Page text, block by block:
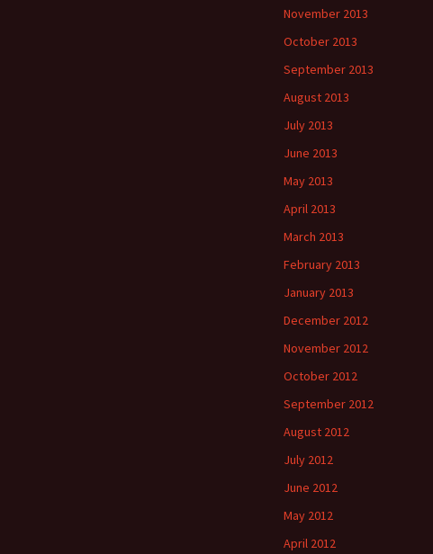
November 2013
October 2013
September 2013
August 2013
July 2013
June 2013
May 2013
April 2013
March 2013
February 2013
January 2013
December 2012
November 2012
October 2012
September 2012
August 2012
July 2012
June 2012
May 2012
April 2012